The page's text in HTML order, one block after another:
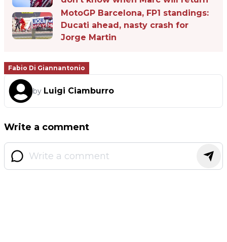
MotoGP Barcelona, FP1 standings:
Ducati ahead, nasty crash for
Jorge Martin
Fabio Di Giannantonio
by Luigi Ciamburro
Write a comment